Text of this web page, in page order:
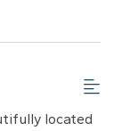
located